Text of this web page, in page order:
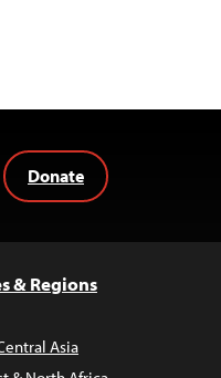
Donate
& Regions
Asia